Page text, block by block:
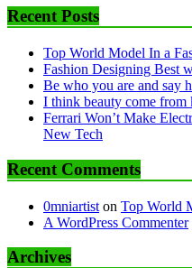
Recent Posts
Top World Model In a
Fashion Designing Best
Be who you are and say
I think beauty come
Ferrari Won’t Make
New Tech
Recent Comments
0mniartist on Top World
A WordPress Commenter
Archives